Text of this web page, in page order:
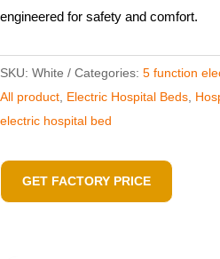
engineered for safety and comfort.
SKU: White Categories: 5 function
All product Electric Hospital Beds
electric hospital bed
GET FACTORY PRICE